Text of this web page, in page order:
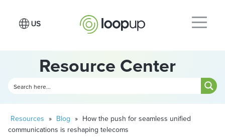
Resource Center
Resources » Blog » How the push for seamless unified
communications is reshaping telecoms